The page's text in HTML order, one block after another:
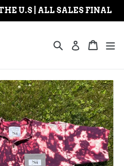
U.S | ALL SALES FINAL
SearchLog inCart
Cart